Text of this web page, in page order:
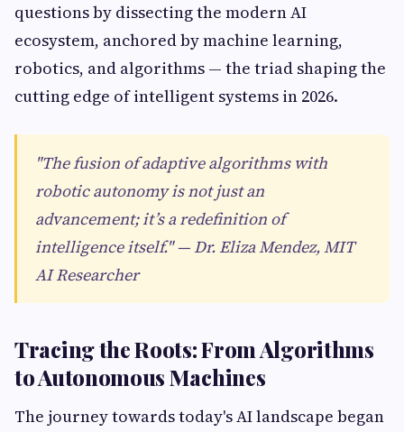
questions by dissecting the modern AI
ecosystem, anchored by machine learning,
robotics, and algorithms — the triad shaping the
cutting edge of intelligent systems in 2026.
"The fusion of adaptive algorithms with
robotic autonomy is not just an
advancement; it’s a redefinition of
intelligence itself." — Dr. Eliza Mendez, MIT
AI Researcher
Tracing the Roots: From Algorithms
to Autonomous Machines
The journey towards today's AI landscape began